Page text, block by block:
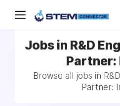
Jobs in R&D
Partner:
Browse all jobs in
Partner: